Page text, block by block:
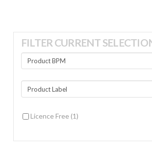
FILTER CURRENT
Licence Free (1)